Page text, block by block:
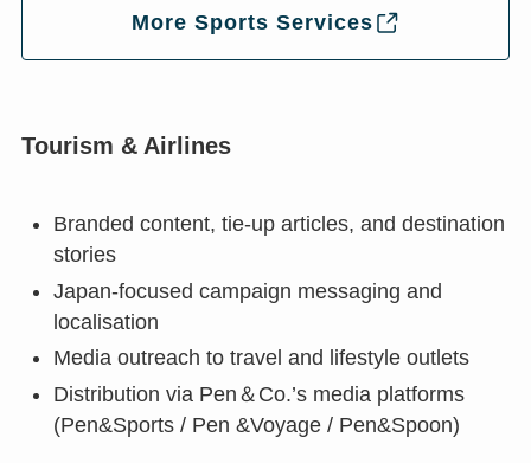
More Sports Services
Tourism & Airlines
Branded content, tie-up articles, and destination
stories
Japan-focused campaign messaging and
localisation
Media outreach to travel and lifestyle outlets
Distribution via Pen＆Co.’s media platforms
(Pen&Sports / Pen &Voyage / Pen&Spoon)